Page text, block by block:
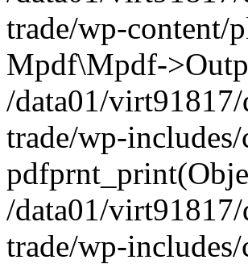
trade/wp-
Mpdf\Mpdf-
/data01/
trade/wp-
/data01/
trade/wp-